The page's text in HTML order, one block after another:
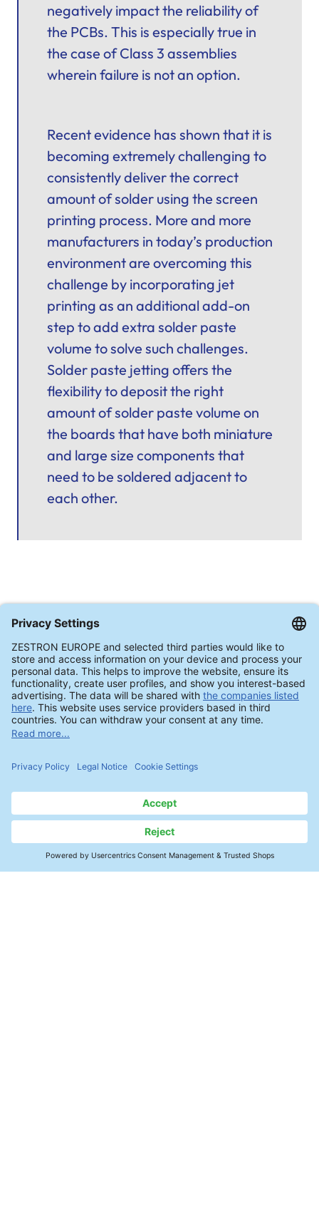
negatively impact the reliability of
the PCBs. This is especially true in
the case of Class 3 assemblies
wherein failure is not an option.
Recent evidence has shown that it is
becoming extremely challenging to
consistently deliver the correct
amount of solder using the screen
printing process. More and more
manufacturers in today’s production
environment are overcoming this
challenge by incorporating jet
printing as an additional add-on
step to add extra solder paste
volume to solve such challenges.
Solder paste jetting offers the
flexibility to deposit the right
amount of solder paste volume on
the boards that have both miniature
and large size components that
need to be soldered adjacent to
each other.